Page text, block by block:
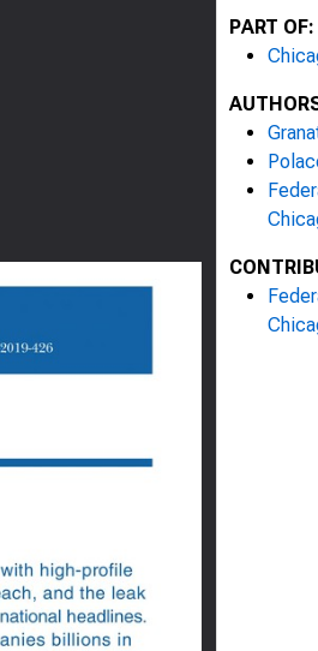
PART OF: